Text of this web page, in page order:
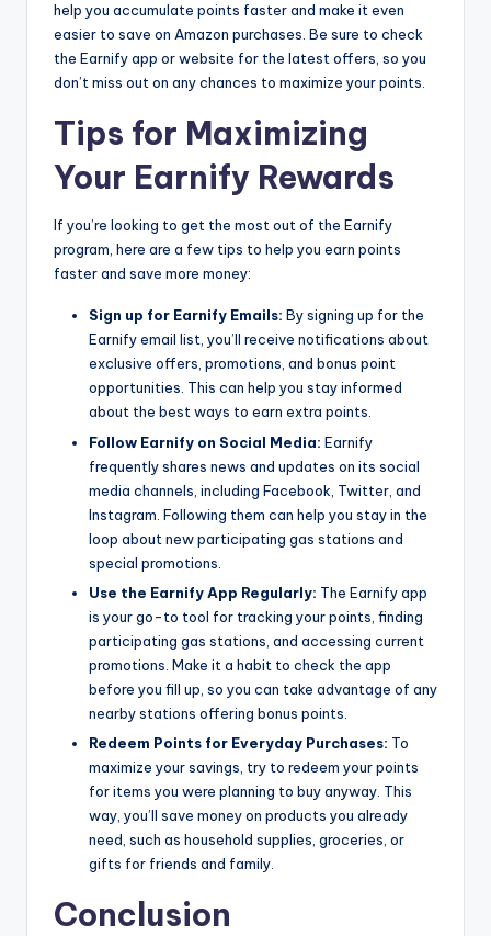
help you accumulate points faster and make it even
easier to save on Amazon purchases. Be sure to check
the Earnify app or website for the latest offers, so you
don’t miss out on any chances to maximize your points.
Tips for Maximizing
Your Earnify Rewards
If you’re looking to get the most out of the Earnify
program, here are a few tips to help you earn points
faster and save more money:
Sign up for Earnify Emails: By signing up for the
Earnify email list, you’ll receive notifications about
exclusive offers, promotions, and bonus point
opportunities. This can help you stay informed
about the best ways to earn extra points.
Follow Earnify on Social Media: Earnify
frequently shares news and updates on its social
media channels, including Facebook, Twitter, and
Instagram. Following them can help you stay in the
loop about new participating gas stations and
special promotions.
Use the Earnify App Regularly: The Earnify app
is your go-to tool for tracking your points, finding
participating gas stations, and accessing current
promotions. Make it a habit to check the app
before you fill up, so you can take advantage of any
nearby stations offering bonus points.
Redeem Points for Everyday Purchases: To
maximize your savings, try to redeem your points
for items you were planning to buy anyway. This
way, you’ll save money on products you already
need, such as household supplies, groceries, or
gifts for friends and family.
Conclusion